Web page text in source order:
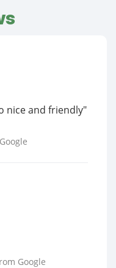
nice and friendly"
Google
Google